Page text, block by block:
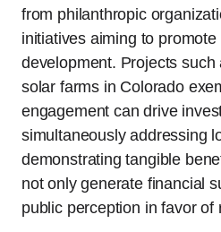
from philanthropic
initiatives aiming to
development. Projects
solar farms in Colorado
engagement can drive
simultaneously addressing
demonstrating tangible
not only generate financial
public perception in favor of